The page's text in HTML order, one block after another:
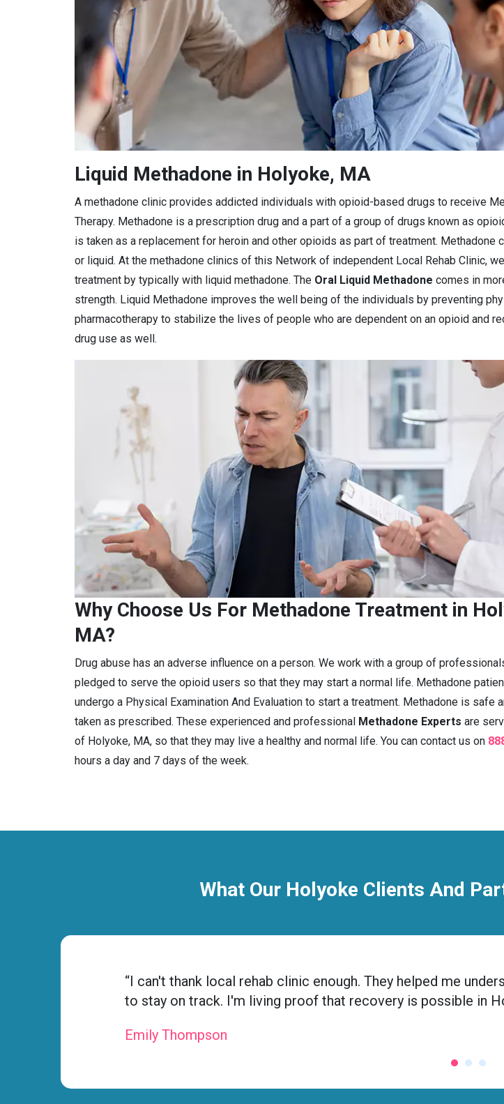
Liquid Methadone in Holyoke, MA
A methadone clinic provides addicted individuals with opioid-based drugs to receive
Therapy. Methadone is a prescription drug and a part of a group of drugs known as
is taken as a replacement for heroin and other opioids as part of treatment. Methadone
or liquid. At the methadone clinics of this Network of independent Local Rehab Clinic,
treatment by typically with liquid methadone. The Oral Liquid Methadone comes in
strength. Liquid Methadone improves the well being of the individuals by preventing
pharmacotherapy to stabilize the lives of people who are dependent on an opioid and
drug use as well.
Why Choose Us For Methadone Treatment in
MA?
Drug abuse has an adverse influence on a person. We work with a group of
pledged to serve the opioid users so that they may start a normal life. Methadone
undergo a Physical Examination And Evaluation to start a treatment. Methadone is safe
taken as prescribed. These experienced and professional Methadone Experts are
of Holyoke, MA, so that they may live a healthy and normal life. You can contact us on
hours a day and 7 days of the week.
What Our Holyoke Clients And
“I can't thank local rehab clinic enough. They helped me
to stay on track. I'm living proof that recovery is possible in
Emily Thompson